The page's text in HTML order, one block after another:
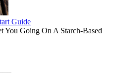
Guide
You Going On A Starch-Based